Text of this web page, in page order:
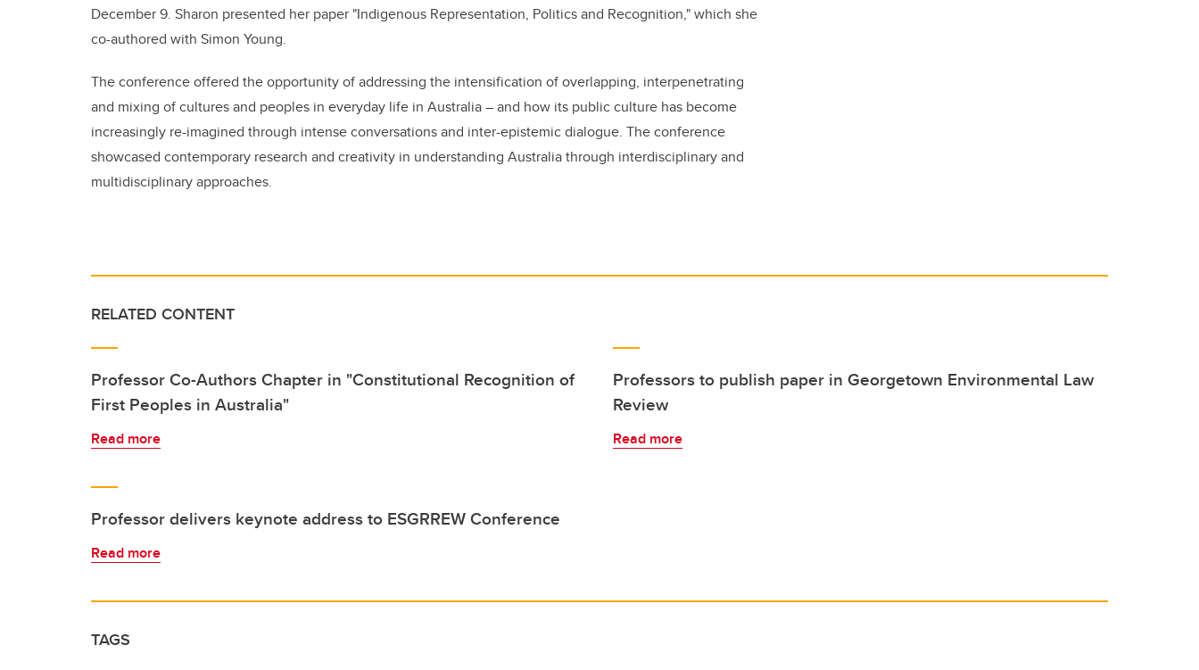
December 9. Sharon presented her paper "Indigenous Representation, Politics and Recognition," which she
co-authored with Simon Young.
The conference offered the opportunity of addressing the intensification of overlapping, interpenetrating
and mixing of cultures and peoples in everyday life in Australia – and how its public culture has become
increasingly re-imagined through intense conversations and inter-epistemic dialogue. The conference
showcased contemporary research and creativity in understanding Australia through interdisciplinary and
multidisciplinary approaches.
RELATED CONTENT
Professor Co-Authors Chapter in "Constitutional Recognition of
First Peoples in Australia"
Read more
Professors to publish paper in Georgetown Environmental Law
Review
Read more
Professor delivers keynote address to ESGRREW Conference
Read more
TAGS